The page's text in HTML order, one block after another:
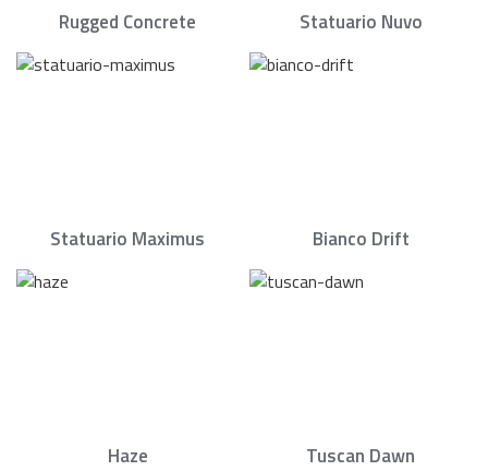
Rugged Concrete Statuario Nuvo
Statuario Maximus Bianco Drift
Haze Tuscan Dawn